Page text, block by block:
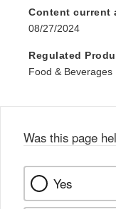
Content current
08/27/2024
Regulated
Food & Beverages
Was this page
Yes